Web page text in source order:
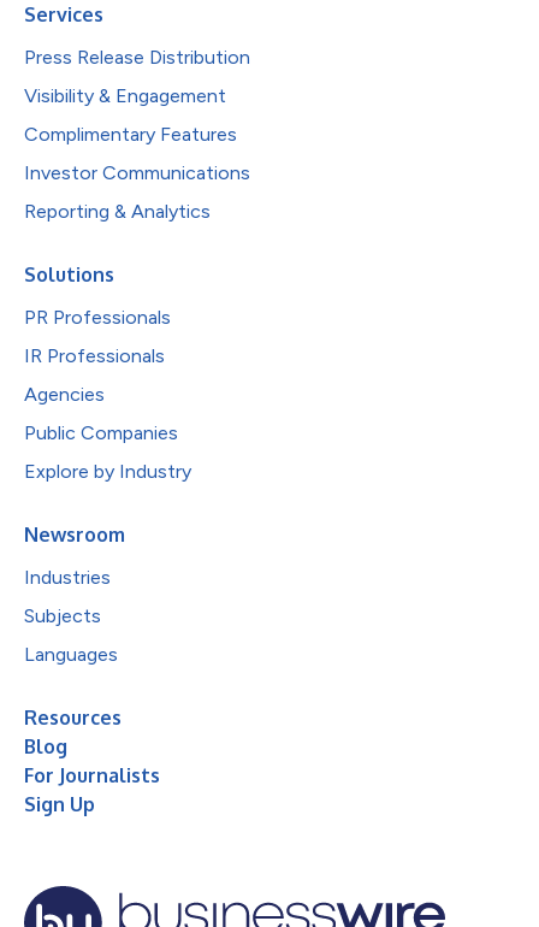
Services
Press Release Distribution
Visibility & Engagement
Complimentary Features
Investor Communications
Reporting & Analytics
Solutions
PR Professionals
IR Professionals
Agencies
Public Companies
Explore by Industry
Newsroom
Industries
Subjects
Languages
Resources
Blog
For Journalists
Sign Up